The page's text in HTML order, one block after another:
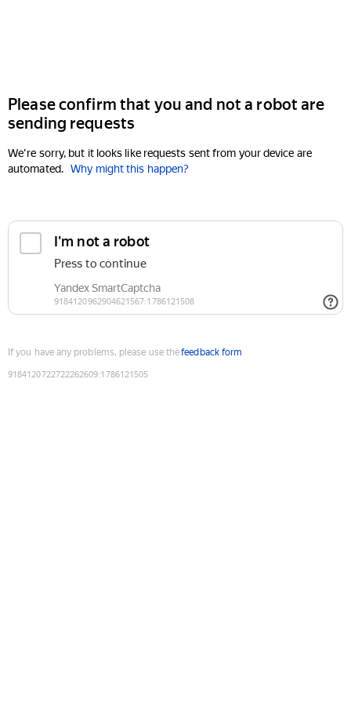
Please confirm that you and not a robot are
sending requests
We're sorry, but it looks like requests sent from your device are
automated. Why might this happen?
If you have any problems, please use thefeedback form
9184120722722262609:1786121505